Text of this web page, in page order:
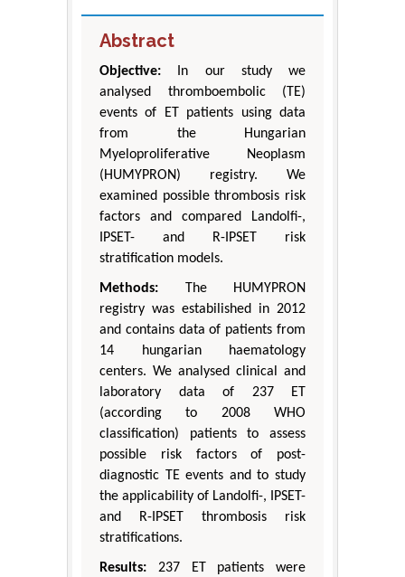
Abstract
Objective: In our study we
analysed thromboembolic (TE)
events of ET patients using data
from the Hungarian
Myeloproliferative Neoplasm
(HUMYPRON) registry. We
examined possible thrombosis risk
factors and compared Landolfi-,
IPSET- and R-IPSET risk
stratification models.
Methods: The HUMYPRON
registry was estabilished in 2012
and contains data of patients from
14 hungarian haematology
centers. We analysed clinical and
laboratory data of 237 ET
(according to 2008 WHO
classification) patients to assess
possible risk factors of post-
diagnostic TE events and to study
the applicability of Landolfi-, IPSET-
and R-IPSET thrombosis risk
stratifications.
Results: 237 ET patients were